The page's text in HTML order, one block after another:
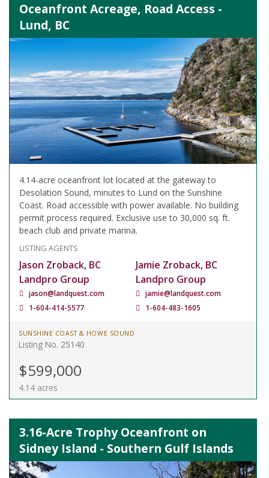
Oceanfront Acreage, Road Access -
Lund, BC
4.14-acre oceanfront lot located at the gateway to
Desolation Sound, minutes to Lund on the Sunshine
Coast. Road accessible with power available. No building
permit process required. Exclusive use to 30,000 sq. ft.
beach club and private marina.
LISTING AGENTS
Jason Zroback, BC
Landpro Group
jason@landquest.com
1-604-414-5577
Jamie Zroback, BC
Landpro Group
jamie@landquest.com
1-604-483-1605
SUNSHINE COAST & HOWE SOUND
Listing No. 25140
$599,000
4.14 acres
3.16-Acre Trophy Oceanfront on
Sidney Island - Southern Gulf Islands